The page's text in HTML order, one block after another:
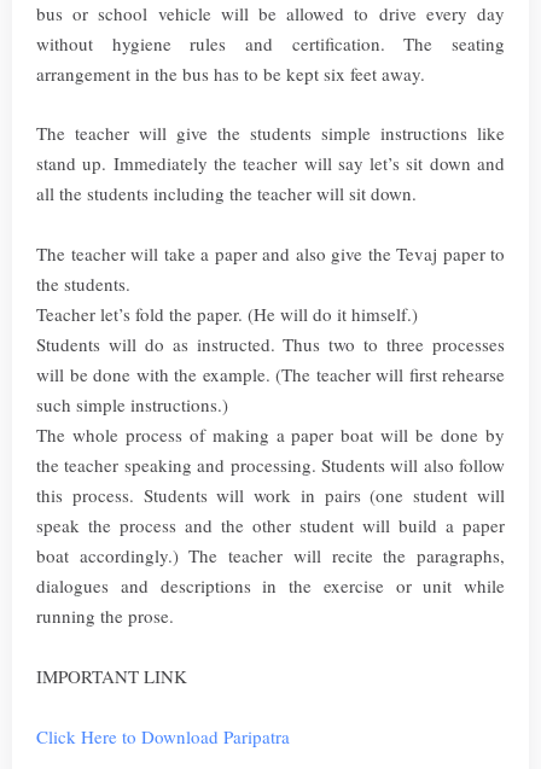
bus or school vehicle will be allowed to drive every day
without hygiene rules and certification. The seating
arrangement in the bus has to be kept six feet away.
The teacher will give the students simple instructions like
stand up. Immediately the teacher will say let’s sit down and
all the students including the teacher will sit down.
The teacher will take a paper and also give the Tevaj paper to
the students.
Teacher let’s fold the paper. (He will do it himself.)
Students will do as instructed. Thus two to three processes
will be done with the example. (The teacher will first rehearse
such simple instructions.)
The whole process of making a paper boat will be done by
the teacher speaking and processing. Students will also follow
this process. Students will work in pairs (one student will
speak the process and the other student will build a paper
boat accordingly.) The teacher will recite the paragraphs,
dialogues and descriptions in the exercise or unit while
running the prose.
IMPORTANT LINK
Click Here to Download Paripatra